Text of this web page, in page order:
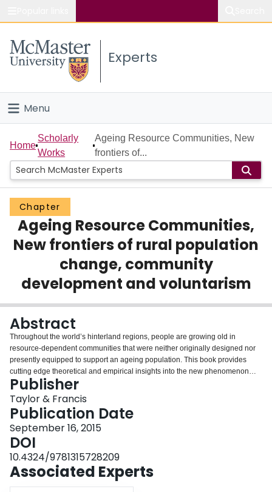
Study
Connect
Experts
Menu
Home
People
Groups
Scholarly Works
About
Login
Home
Scholarly
Works
Ageing Resource Communities, New
frontiers of...
Chapter
Ageing Resource Communities,
New frontiers of rural population
change, community
development and voluntarism
Abstract
Throughout the world’s hinterland regions, people are growing old in
resource-dependent communities that were neither originally designed nor
presently equipped to support an ageing population. This book provides
cutting edge theoretical and empirical insights into the new phenomenon
resource frontier ageing, to understand the diverse experiences of and
responses to rural population ageing in the early 21st century. The book
explores the resource hinterland as a new frontier of rural ageing and
examines three central themes of rural population change, community
development and voluntarism that characterize ageing resource
communities. By investigating the links among these three themes, the book
provides the conceptual and empirical foundations for the future agenda of
rural ageing research. This timely contribution contains 15 original chapters
by leading international experts from Australia, New Zealand, USA, Canada,
UK, Ireland and Norway.
Publisher
Taylor & Francis
Publication Date
September 16, 2015
DOI
10.4324/9781315728209
Associated Experts